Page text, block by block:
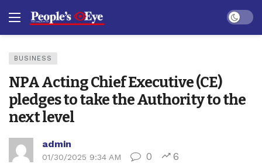
Dark
BUSINESS
NPA Acting Chief Executive (CE)
pledges to take the Authority to the
next level
admin
01/30/2025 9:34 AM 0 6